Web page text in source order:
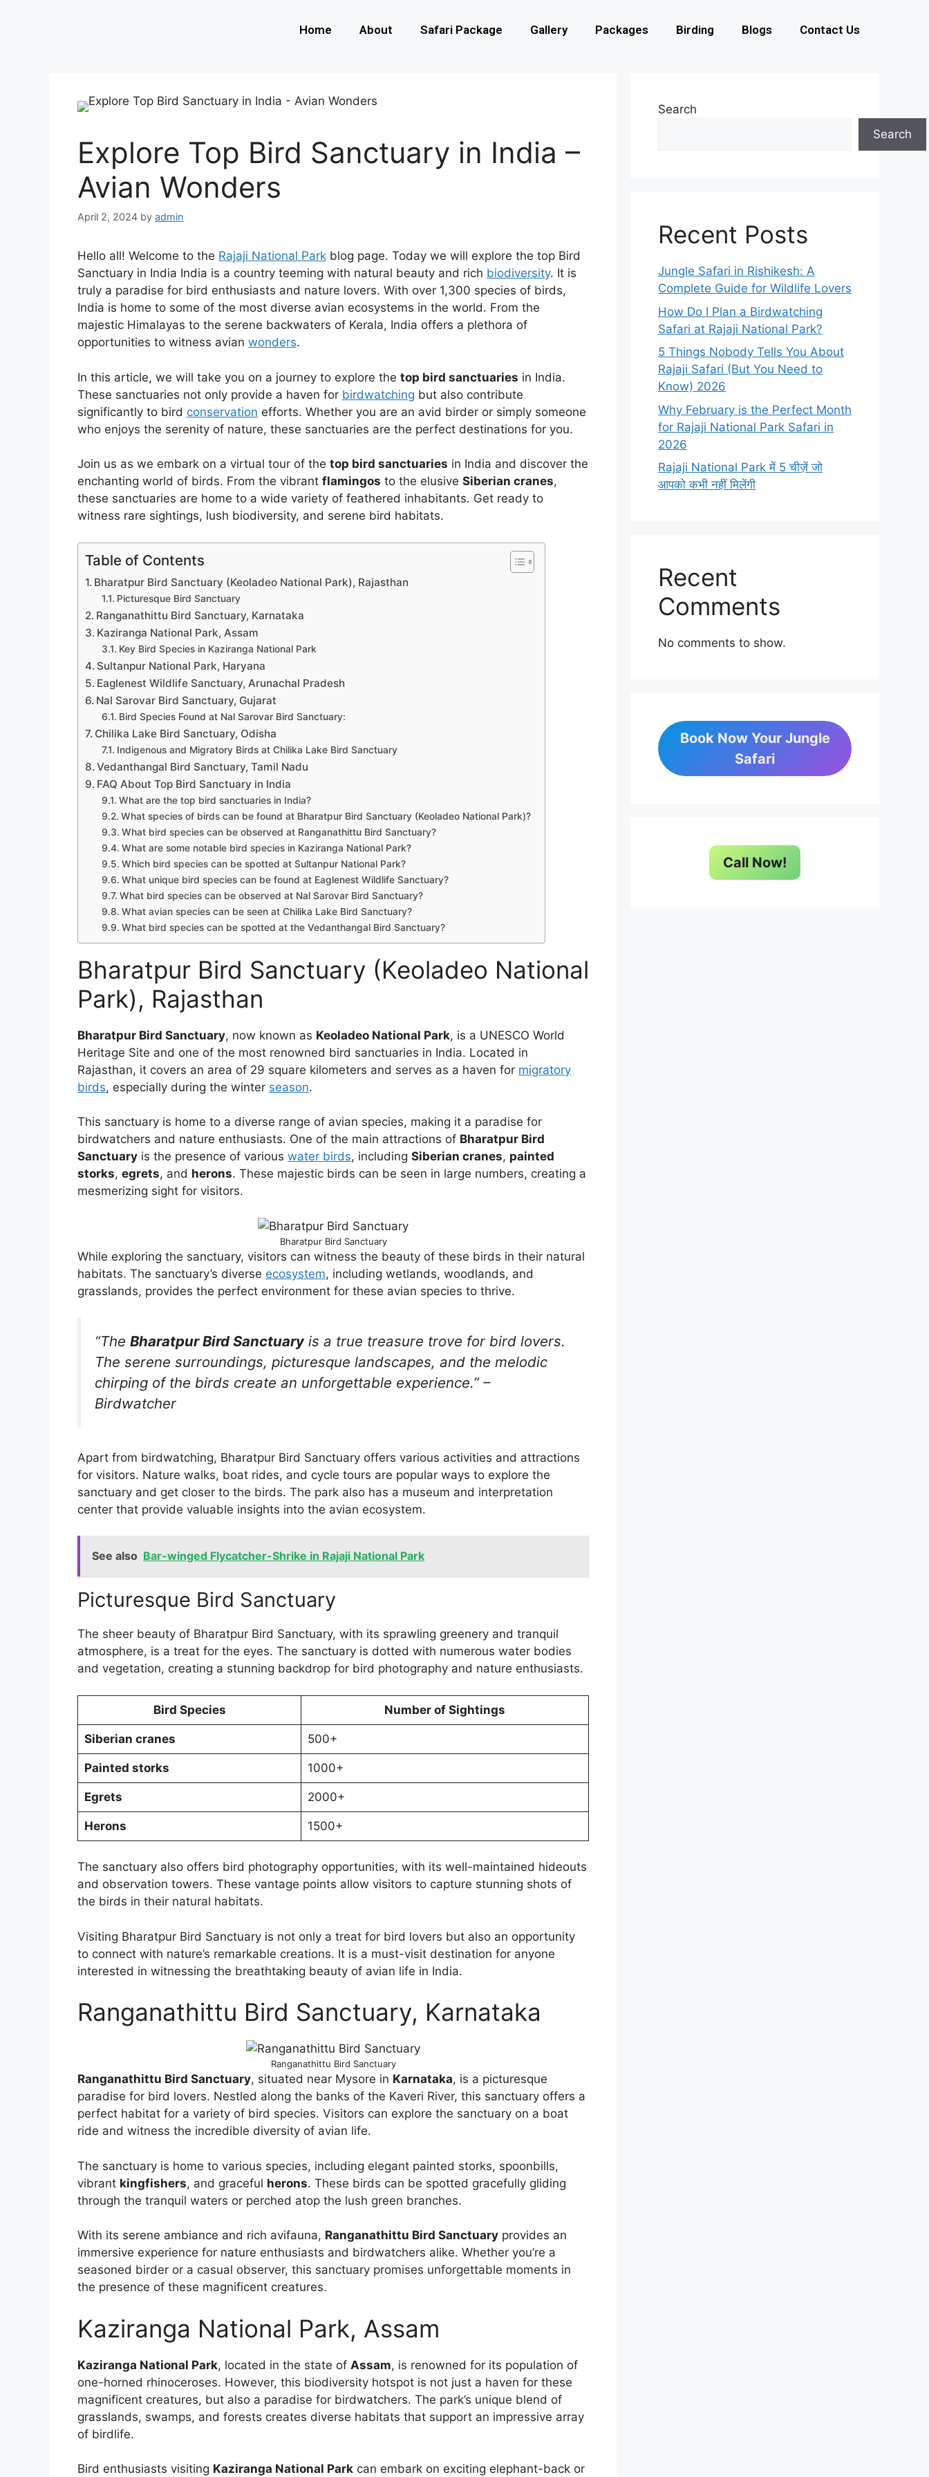
Home About Safari Package Gallery Packages Birding Blogs Contact Us
Explore Top Bird Sanctuary in India –
Avian Wonders
April 2, 2024 by admin
Hello all! Welcome to the Rajaji National Park blog page. Today we will explore the top Bird
Sanctuary in India India is a country teeming with natural beauty and rich biodiversity. It is
truly a paradise for bird enthusiasts and nature lovers. With over 1,300 species of birds,
India is home to some of the most diverse avian ecosystems in the world. From the
majestic Himalayas to the serene backwaters of Kerala, India offers a plethora of
opportunities to witness avian wonders.
In this article, we will take you on a journey to explore the top bird sanctuaries in India.
These sanctuaries not only provide a haven for birdwatching but also contribute
significantly to bird conservation efforts. Whether you are an avid birder or simply someone
who enjoys the serenity of nature, these sanctuaries are the perfect destinations for you.
Join us as we embark on a virtual tour of the top bird sanctuaries in India and discover the
enchanting world of birds. From the vibrant flamingos to the elusive Siberian cranes,
these sanctuaries are home to a wide variety of feathered inhabitants. Get ready to
witness rare sightings, lush biodiversity, and serene bird habitats.
Table of Contents
Bharatpur Bird Sanctuary (Keoladeo National Park), Rajasthan
Picturesque Bird Sanctuary
Ranganathittu Bird Sanctuary, Karnataka
Kaziranga National Park, Assam
Key Bird Species in Kaziranga National Park
Sultanpur National Park, Haryana
Eaglenest Wildlife Sanctuary, Arunachal Pradesh
Nal Sarovar Bird Sanctuary, Gujarat
Bird Species Found at Nal Sarovar Bird Sanctuary:
Chilika Lake Bird Sanctuary, Odisha
Indigenous and Migratory Birds at Chilika Lake Bird Sanctuary
Vedanthangal Bird Sanctuary, Tamil Nadu
FAQ About Top Bird Sanctuary in India
What are the top bird sanctuaries in India?
What species of birds can be found at Bharatpur Bird Sanctuary (Keoladeo National Park)?
What bird species can be observed at Ranganathittu Bird Sanctuary?
What are some notable bird species in Kaziranga National Park?
Which bird species can be spotted at Sultanpur National Park?
What unique bird species can be found at Eaglenest Wildlife Sanctuary?
What bird species can be observed at Nal Sarovar Bird Sanctuary?
What avian species can be seen at Chilika Lake Bird Sanctuary?
What bird species can be spotted at the Vedanthangal Bird Sanctuary?
Bharatpur Bird Sanctuary (Keoladeo National
Park), Rajasthan
Bharatpur Bird Sanctuary, now known as Keoladeo National Park, is a UNESCO World
Heritage Site and one of the most renowned bird sanctuaries in India. Located in
Rajasthan, it covers an area of 29 square kilometers and serves as a haven for migratory
birds, especially during the winter season.
This sanctuary is home to a diverse range of avian species, making it a paradise for
birdwatchers and nature enthusiasts. One of the main attractions of Bharatpur Bird
Sanctuary is the presence of various water birds, including Siberian cranes, painted
storks, egrets, and herons. These majestic birds can be seen in large numbers, creating a
mesmerizing sight for visitors.
Bharatpur Bird Sanctuary
While exploring the sanctuary, visitors can witness the beauty of these birds in their natural
habitats. The sanctuary’s diverse ecosystem, including wetlands, woodlands, and
grasslands, provides the perfect environment for these avian species to thrive.
“The Bharatpur Bird Sanctuaryis a true treasure trove for bird lovers.
The serene surroundings, picturesque landscapes, and the melodic
chirping of the birds create an unforgettable experience.” –
Birdwatcher
Apart from birdwatching, Bharatpur Bird Sanctuary offers various activities and attractions
for visitors. Nature walks, boat rides, and cycle tours are popular ways to explore the
sanctuary and get closer to the birds. The park also has a museum and interpretation
center that provide valuable insights into the avian ecosystem.
See also Bar-winged Flycatcher-Shrike in Rajaji National Park
Picturesque Bird Sanctuary
The sheer beauty of Bharatpur Bird Sanctuary, with its sprawling greenery and tranquil
atmosphere, is a treat for the eyes. The sanctuary is dotted with numerous water bodies
and vegetation, creating a stunning backdrop for bird photography and nature enthusiasts.
Bird Species Number of Sightings
Siberian cranes 500+
Painted storks 1000+
Egrets 2000+
Herons 1500+
The sanctuary also offers bird photography opportunities, with its well-maintained hideouts
and observation towers. These vantage points allow visitors to capture stunning shots of
the birds in their natural habitats.
Visiting Bharatpur Bird Sanctuary is not only a treat for bird lovers but also an opportunity
to connect with nature’s remarkable creations. It is a must-visit destination for anyone
interested in witnessing the breathtaking beauty of avian life in India.
Ranganathittu Bird Sanctuary, Karnataka
Ranganathittu Bird Sanctuary
Ranganathittu Bird Sanctuary, situated near Mysore in Karnataka, is a picturesque
paradise for bird lovers. Nestled along the banks of the Kaveri River, this sanctuary offers a
perfect habitat for a variety of bird species. Visitors can explore the sanctuary on a boat
ride and witness the incredible diversity of avian life.
The sanctuary is home to various species, including elegant painted storks, spoonbills,
vibrant kingfishers, and graceful herons. These birds can be spotted gracefully gliding
through the tranquil waters or perched atop the lush green branches.
With its serene ambiance and rich avifauna, Ranganathittu Bird Sanctuary provides an
immersive experience for nature enthusiasts and birdwatchers alike. Whether you’re a
seasoned birder or a casual observer, this sanctuary promises unforgettable moments in
the presence of these magnificent creatures.
Kaziranga National Park, Assam
Kaziranga National Park, located in the state of Assam, is renowned for its population of
one-horned rhinoceroses. However, this biodiversity hotspot is not just a haven for these
magnificent creatures, but also a paradise for birdwatchers. The park’s unique blend of
grasslands, swamps, and forests creates diverse habitats that support an impressive array
of birdlife.
Bird enthusiasts visiting Kaziranga National Park can embark on exciting elephant-back or
Search
Search
Recent Posts
Jungle Safari in Rishikesh: A
Complete Guide for Wildlife Lovers
How Do I Plan a Birdwatching
Safari at Rajaji National Park?
5 Things Nobody Tells You About
Rajaji Safari (But You Need to
Know) 2026
Why February is the Perfect Month
for Rajaji National Park Safari in
2026
Rajaji National Park में 5 चीज़ें जो
आपको कभी नहीं मिलेंगी
Recent
Comments
No comments to show.
Book Now Your Jungle
Safari
Call Now!